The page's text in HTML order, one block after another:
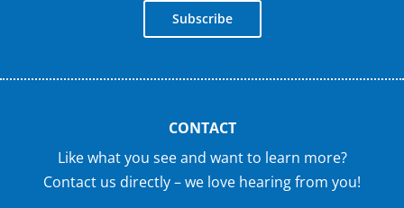
Subscribe
CONTACT
Like what you see and want to learn more?
Contact us directly – we love hearing from you!